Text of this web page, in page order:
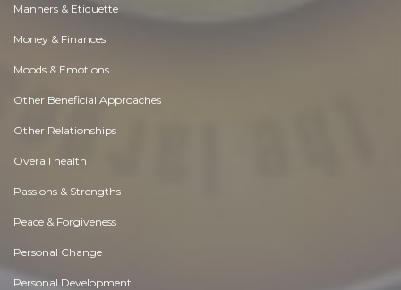
Manners & Etiquette
Money & Finances
Moods & Emotions
Other Beneficial Approaches
Other Relationships
Overall health
Passions & Strengths
Peace & Forgiveness
Personal Change
Personal Development